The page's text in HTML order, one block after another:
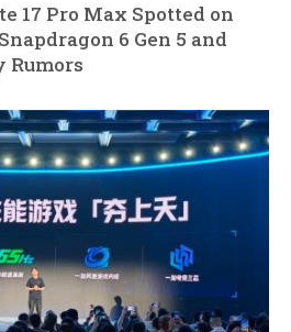
17 Pro Max Spotted on
6 Gen 5 and
Rumors